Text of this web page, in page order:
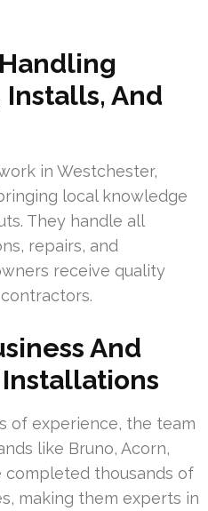
And
in Westchester,
local knowledge
They handle all
repairs, and
receive quality
And
of experience, the team
like Bruno, Acorn,
completed thousands of
making them experts in